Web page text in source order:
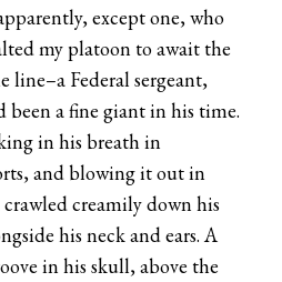
except one, who
my platoon to await the
line–a Federal sergeant,
been a fine giant in his time.
in his breath in
and blowing it out in
creamily down his
his neck and ears. A
in his skull, above the